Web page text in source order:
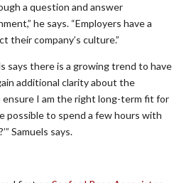
a question and answer
he says. “Employers have a
their company’s culture.”
says there is a growing trend to have
additional clarity about the
ensure I am the right long-term fit for
possible to spend a few hours with
Samuels says.